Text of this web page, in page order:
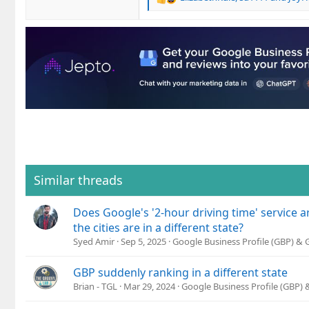
a
t
i
n
Similar threads
Does Google's '2-hour driving time' service
the cities are in a different state?
Syed Amir Sep 5, 2025 Google Business Profile (GBP) &
GBP suddenly ranking in a different state
Brian - TGL Mar 29, 2024 Google Business Profile (GBP)